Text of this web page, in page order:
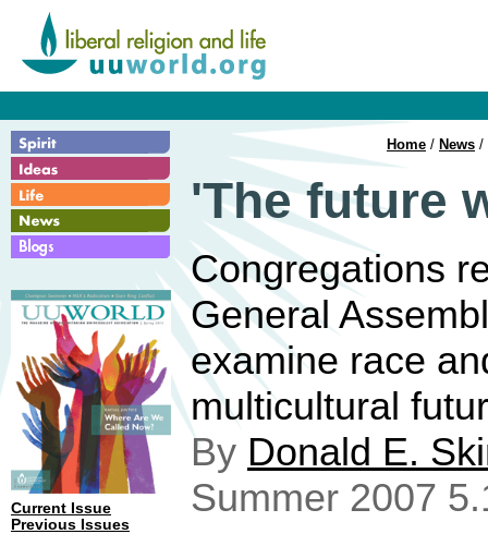
Current Issue
Previous Issues
Home / News /
'The future
Congregations
General
examine race
multicultural
By Donald E.
Summer 2007